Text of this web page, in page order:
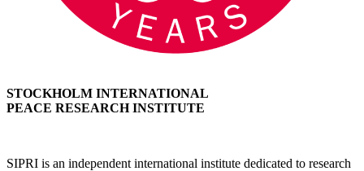
STOCKHOLM INTERNATIONAL
PEACE RESEARCH INSTITUTE
SIPRI is an independent international institute dedicated to research